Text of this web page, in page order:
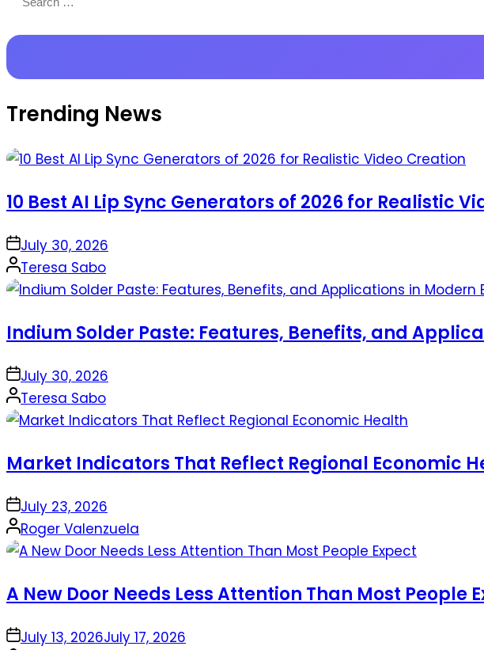
for:
Trending News
10 Best AI Lip Sync Generators of 2026 for Realistic
onJuly 30, 2026
Posted
by
Teresa Sabo
Indium Solder Paste: Features, Benefits, and
onJuly 30, 2026
Posted
by
Teresa Sabo
Market Indicators That Reflect Regional Economic
onJuly 23, 2026
Posted
by
Roger Valenzuela
A New Door Needs Less Attention Than Most People
onJuly 13, 2026July 17, 2026